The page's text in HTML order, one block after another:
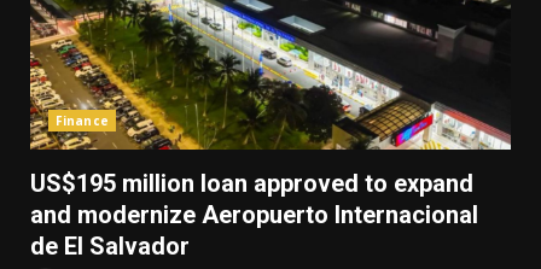
Finance
US$195 million loan approved to expand
and modernize Aeropuerto Internacional
de El Salvador